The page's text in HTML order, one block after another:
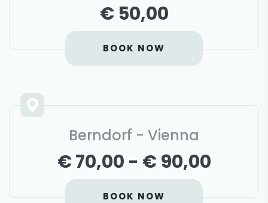
€ 50,00
BOOK NOW
Berndorf - Vienna
€ 70,00 - € 90,00
BOOK NOW